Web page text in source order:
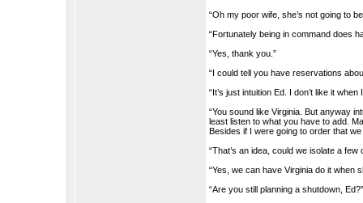
“Oh my poor wife, she’s not going to
“Fortunately being in command does
“Yes, thank you.”
“I could tell you have reservations
“It’s just intuition Ed. I don’t like it
“You sound like Virginia. But anyway
least listen to what you have to add.
Besides if I were going to order that
“That’s an idea, could we isolate a
“Yes, we can have Virginia do it when
“Are you still planning a shutdown,